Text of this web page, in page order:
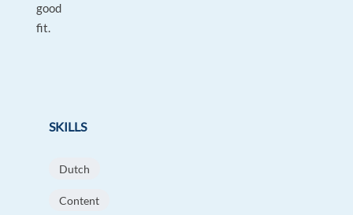
good
fit.
SKILLS
Dutch
Content